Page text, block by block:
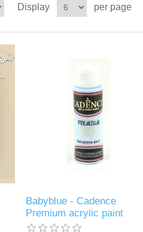
Display per page
Babyblue - Cadence
Premium acrylic paint